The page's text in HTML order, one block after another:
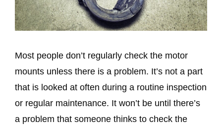
Most people don’t regularly check the motor
mounts unless there is a problem. It’s not a part
that is looked at often during a routine inspection
or regular maintenance. It won’t be until there’s
a problem that someone thinks to check the